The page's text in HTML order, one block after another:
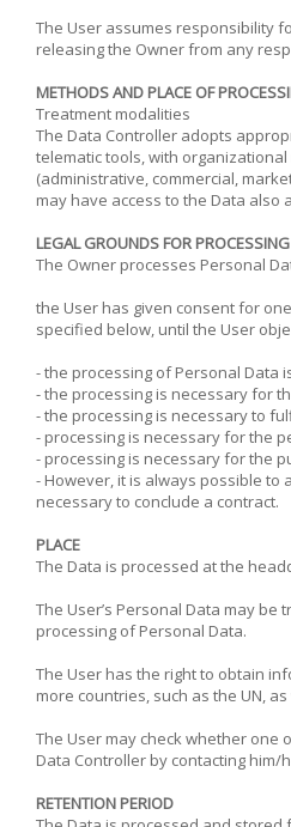
The User assumes responsibility
releasing the Owner from any
METHODS AND PLACE OF
Treatment modalities
The Data Controller adopts
telematic tools, with
(administrative, commercial,
may have access to the Data
LEGAL GROUNDS FOR PROCESSING
The Owner processes Personal
the User has given consent for
specified below, until the User
- the processing of Personal Data
- the processing is necessary for
- the processing is necessary to
- processing is necessary for the
- processing is necessary for the
- However, it is always possible
necessary to conclude a contract.
PLACE
The Data is processed at the
The User’s Personal Data may
processing of Personal Data.
The User has the right to obtain
more countries, such as the UN,
The User may check whether
Data Controller by contacting
RETENTION PERIOD